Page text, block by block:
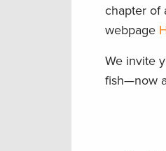
chapter of
webpage
We invite
fish—now